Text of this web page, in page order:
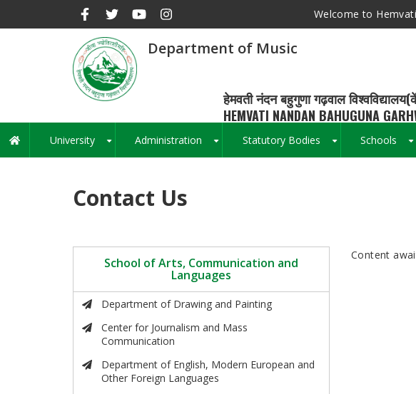
Welcome to
Department of Music
हेमवती नंदन बहुगुणा गढ़वाल
HEMVATI NANDAN BAHUGUNA
Main
navigation
University Administration Statutory Bodies Schools
Contact Us
School of Arts, Communication and
Languages
Department of Drawing and Painting
Center for Journalism and Mass
Communication
Department of English, Modern European and
Other Foreign Languages
Content